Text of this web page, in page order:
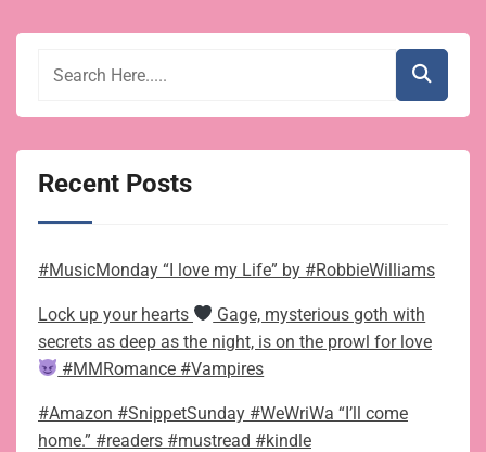
Recent Posts
#MusicMonday “I love my Life” by #RobbieWilliams
Lock up your hearts
Gage, mysterious goth with
secrets as deep as the night, is on the prowl for love
#MMRomance #Vampires
#Amazon #SnippetSunday #WeWriWa “I’ll come
home.” #readers #mustread #kindle